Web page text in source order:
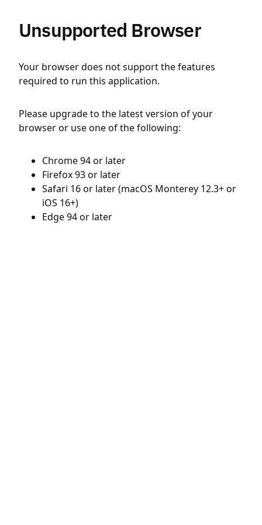
Unsupported Browser
Your browser does not support the features
required to run this application.
Please upgrade to the latest version of your
browser or use one of the following:
Chrome 94 or later
Firefox 93 or later
Safari 16 or later (macOS Monterey 12.3+ or
iOS 16+)
Edge 94 or later